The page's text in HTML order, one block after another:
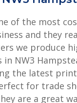
of the most
and they
we produce
NW3
the latest
for trade
are a great